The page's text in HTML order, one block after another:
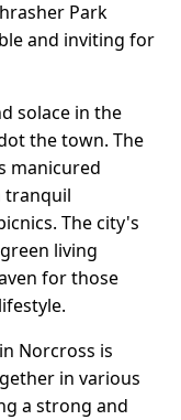
Park
and inviting for
solace in the
the town. The
manicured
tranquil
The city's
living
for those
Norcross is
in various
a strong and